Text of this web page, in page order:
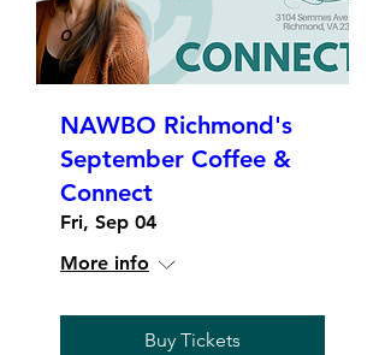
NAWBO Richmond's
September Coffee &
Connect
Fri, Sep 04
More info
Buy Tickets